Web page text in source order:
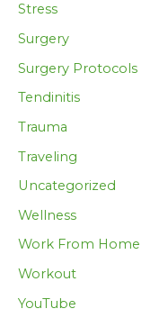
Stress
Surgery
Surgery Protocols
Tendinitis
Trauma
Traveling
Uncategorized
Wellness
Work From Home
Workout
YouTube